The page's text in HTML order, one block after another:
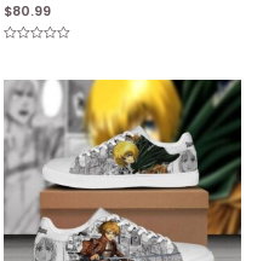
$80.99
of